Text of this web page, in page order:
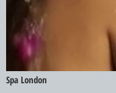
Spa London